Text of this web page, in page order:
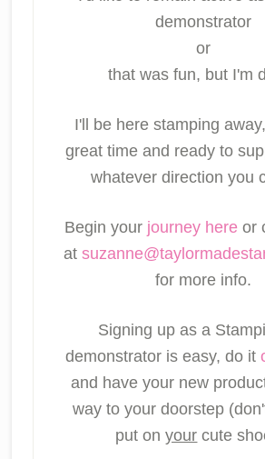
demonstrator
or
that was fun, but I'm
I'll be here stamping
great time and ready to
whatever direction you
Begin your journey here or
at
for more info.
Signing up as a
demonstrator is easy, do it
and have your new
way to your doorstep
put onyour cute